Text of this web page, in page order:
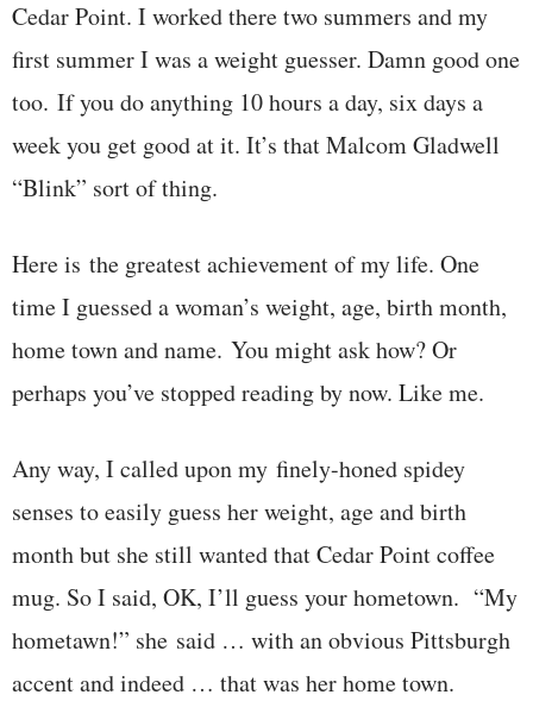
Cedar Point. I worked there two summers and my
first summer I was a weight guesser. Damn good one
too. If you do anything 10 hours a day, six days a
week you get good at it. It’s that Malcom Gladwell
“Blink” sort of thing.
Here is the greatest achievement of my life. One
time I guessed a woman’s weight, age, birth month,
home town and name. You might ask how? Or
perhaps you’ve stopped reading by now. Like me.
Any way, I called upon my finely-honed spidey
senses to easily guess her weight, age and birth
month but she still wanted that Cedar Point coffee
mug. So I said, OK, I’ll guess your hometown. “My
hometawn!” she said … with an obvious Pittsburgh
accent and indeed … that was her home town.